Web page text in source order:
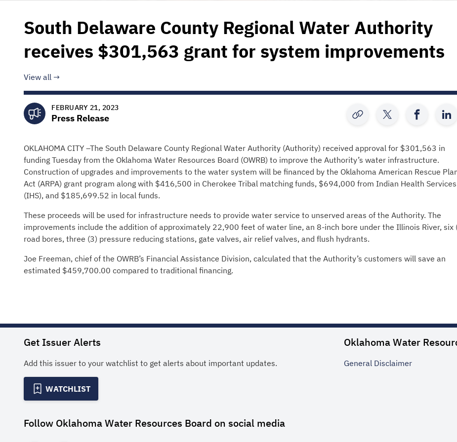
South Delaware County Regional Water Authority
receives $301,563 grant for system improvements
View all
FEBRUARY 21, 2023
Press Release
OKLAHOMA CITY –The South Delaware County Regional Water Authority (Authority) received approval for $301,563 in
funding Tuesday from the Oklahoma Water Resources Board (OWRB) to improve the Authority’s water infrastructure.
Construction of upgrades and improvements to the water system will be financed by the Oklahoma American Rescue
Act (ARPA) grant program along with $416,500 in Cherokee Tribal matching funds, $694,000 from Indian Health Services
(IHS), and $185,699.52 in local funds.
These proceeds will be used for infrastructure needs to provide water service to unserved areas of the Authority. The
improvements include the addition of approximately 22,900 feet of water line, an 8-inch bore under the Illinois River, six
road bores, three (3) pressure reducing stations, gate valves, air relief valves, and flush hydrants.
Joe Freeman, chief of the OWRB’s Financial Assistance Division, calculated that the Authority’s customers will save an
estimated $459,700.00 compared to traditional financing.
Get Issuer Alerts
Add this issuer to your watchlist to get alerts about important updates.
WATCHLIST
Follow Oklahoma Water Resources Board on social media
Oklahoma Water
General Disclaimer